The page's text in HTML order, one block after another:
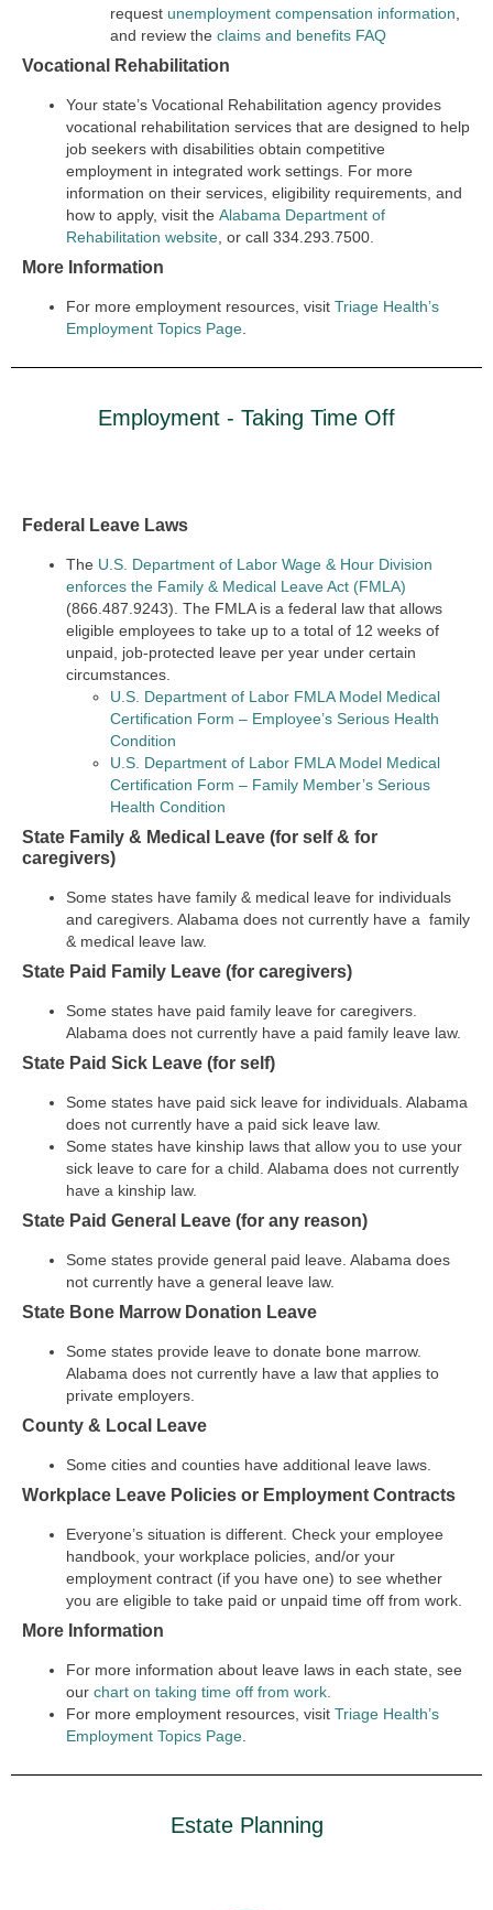
request unemployment compensation information
and review the claims and benefits FAQ
Vocational Rehabilitation
Your state’s Vocational Rehabilitation agency provides
vocational rehabilitation services that are designed to help
job seekers with disabilities obtain competitive
employment in integrated work settings. For more
information on their services, eligibility requirements, and
how to apply, visit the Alabama Department of
Rehabilitation website , or call 334.293.7500.
More Information
For more employment resources, visit Triage Health’s
Employment Topics Page
Employment - Taking Time Off
Federal Leave Laws
The U.S. Department of Labor Wage & Hour Division
enforces the Family & Medical Leave Act (FMLA)
(866.487.9243). The FMLA is a federal law that allows
eligible employees to take up to a total of 12 weeks of
unpaid, job-protected leave per year under certain
circumstances.
U.S. Department of Labor FMLA Model Medical
Certification Form – Employee’s Serious Health
Condition
U.S. Department of Labor FMLA Model Medical
Certification Form – Family Member’s Serious
Health Condition
State Family & Medical Leave (for self & for
caregivers)
Some states have family & medical leave for individuals
and caregivers. Alabama does not currently have a family
& medical leave law.
State Paid Family Leave (for caregivers)
Some states have paid family leave for caregivers.
Alabama does not currently have a paid family leave law.
State Paid Sick Leave (for self)
Some states have paid sick leave for individuals. Alabama
does not currently have a paid sick leave law.
Some states have kinship laws that allow you to use your
sick leave to care for a child. Alabama does not currently
have a kinship law.
State Paid General Leave (for any reason)
Some states provide general paid leave. Alabama does
not currently have a general leave law.
State Bone Marrow Donation Leave
Some states provide leave to donate bone marrow.
Alabama does not currently have a law that applies to
private employers.
County & Local Leave
Some cities and counties have additional leave laws.
Workplace Leave Policies or Employment Contracts
Everyone’s situation is different. Check your employee
handbook, your workplace policies, and/or your
employment contract (if you have one) to see whether
you are eligible to take paid or unpaid time off from work.
More Information
For more information about leave laws in each state, see
our chart on taking time off from work.
For more employment resources, visit Triage Health’s
Employment Topics Page
Estate Planning